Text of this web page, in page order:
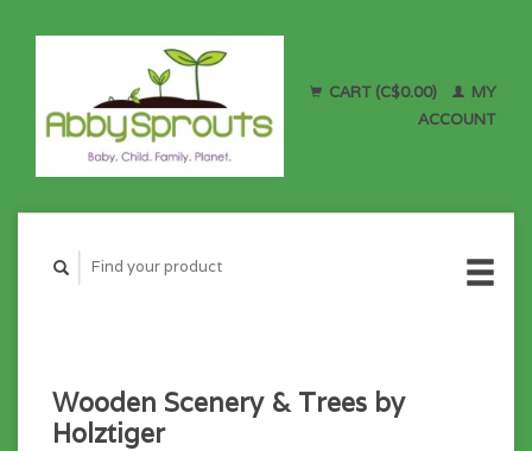
CART (C$0.00)
MY
ACCOUNT
Wooden Scenery & Trees by
Holztiger